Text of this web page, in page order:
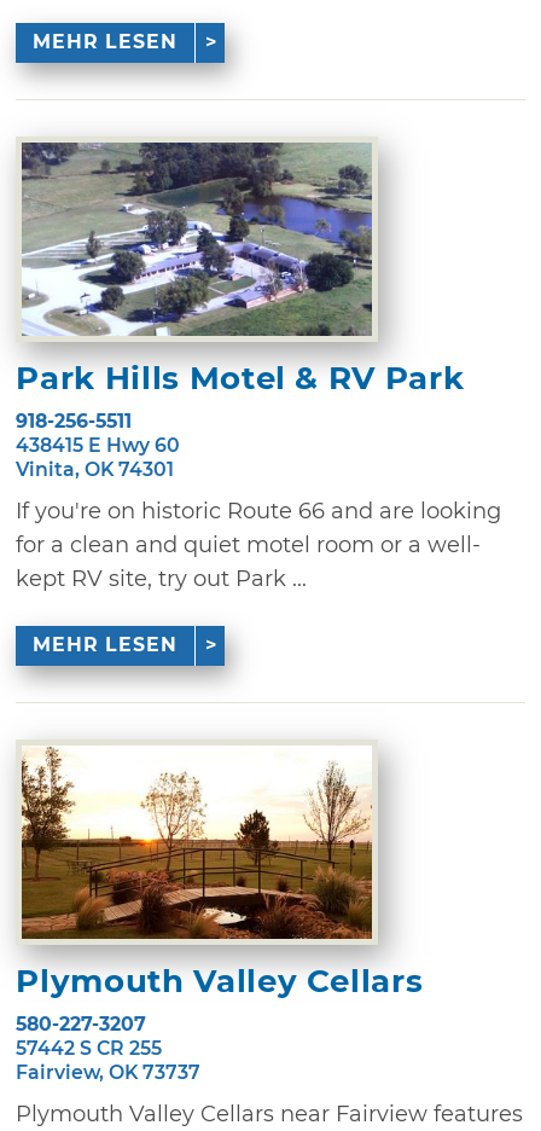
MEHR LESEN
Park Hills Motel & RV Park
918-256-5511
438415 E Hwy 60
Vinita, OK 74301
If you're on historic Route 66 and are looking
for a clean and quiet motel room or a well-
kept RV site, try out Park ...
MEHR LESEN
Plymouth Valley Cellars
580-227-3207
57442 S CR 255
Fairview, OK 73737
Plymouth Valley Cellars near Fairview features